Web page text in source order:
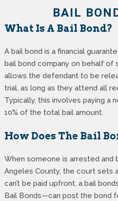
BAIL
What Is A Bail Bond?
A bail bond is a financial
bail bond company on behalf of
allows the defendant to be
trial, as long as they attend all
Typically, this involves paying
10% of the total bail amount.
How Does The Bail
When someone is arrested and
Angeles County, the court sets
can’t be paid upfront, a bail
Bail Bonds—can post the bond